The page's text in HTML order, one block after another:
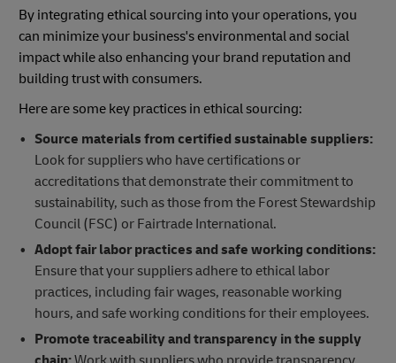
By integrating ethical sourcing into your operations, you
can minimize your business's environmental and social
impact while also enhancing your brand reputation and
building trust with consumers.
Here are some key practices in ethical sourcing:
Source materials from certified sustainable suppliers:
Look for suppliers who have certifications or
accreditations that demonstrate their commitment to
sustainability, such as those from the Forest Stewardship
Council (FSC) or Fairtrade International.
Adopt fair labor practices and safe working conditions:
Ensure that your suppliers adhere to ethical labor
practices, including fair wages, reasonable working
hours, and safe working conditions for their employees.
Promote traceability and transparency in the supply